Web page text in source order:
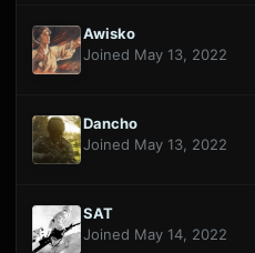
Awisko
Joined May 13, 2022
Dancho
Joined May 13, 2022
SAT
Joined May 14, 2022